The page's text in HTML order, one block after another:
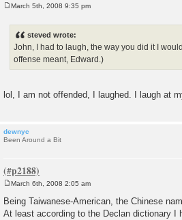
March 5th, 2008 9:35 pm
steved wrote:
John, I had to laugh, the way you did it I
offense meant, Edward.)
lol, I am not offended, I laughed. I laugh at
dewnyc
Been Around a Bit
o
s
t
March 6th, 2008 2:05 am
Being Taiwanese-American, the Chinese
At least according to the Declan dictionary I